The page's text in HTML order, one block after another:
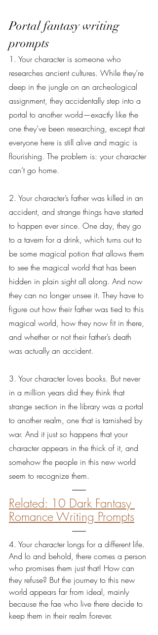
Portal fantasy writing
prompts
1. Your character is someone who
researches ancient cultures. While they’re
deep in the jungle on an archeological
assignment, they accidentally step into a
portal to another world—exactly like the
one they’ve been researching, except that
everyone here is still alive and magic is
flourishing. The problem is: your character
can’t go home.
2. Your character’s father was killed in an
accident, and strange things have started
to happen ever since. One day, they go
to a tavern for a drink, which turns out to
be some magical potion that allows them
to see the magical world that has been
hidden in plain sight all along. And now
they can no longer unsee it. They have to
figure out how their father was tied to this
magical world, how they now fit in there,
and whether or not their father’s death
was actually an accident.
3. Your character loves books. But never
in a million years did they think that
strange section in the library was a portal
to another realm, one that is tarnished by
war. And it just so happens that your
character appears in the thick of it, and
somehow the people in this new world
seem to recognize them.
Related: 10 Dark Fantasy
Romance Writing Prompts
4. Your character longs for a different life.
And lo and behold, there comes a person
who promises them just that! How can
they refuse? But the journey to this new
world appears far from ideal, mainly
because the fae who live there decide to
keep them in their realm forever.